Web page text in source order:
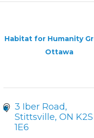
Habitat for Humanity
Ottawa
3 Iber Road
Stittsville ON K2S
1E6